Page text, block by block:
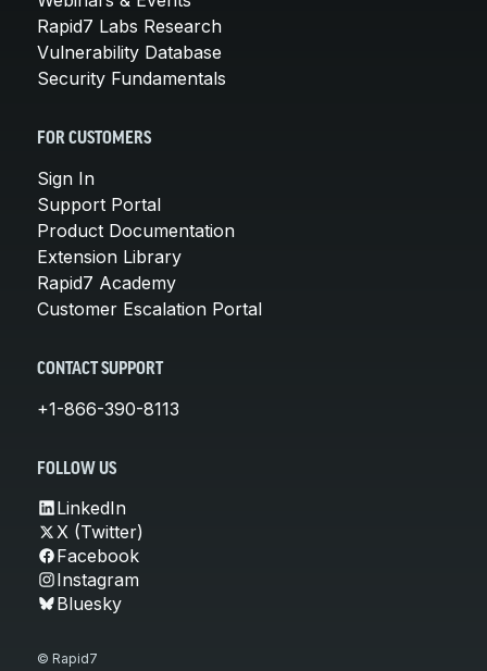
Rapid7 Labs Research
Vulnerability Database
Security Fundamentals
FOR CUSTOMERS
Sign In
Support Portal
Product Documentation
Extension Library
Rapid7 Academy
Customer Escalation Portal
CONTACT SUPPORT
+1-866-390-8113
FOLLOW US
LinkedIn
X (Twitter)
Facebook
Instagram
Bluesky
© Rapid7